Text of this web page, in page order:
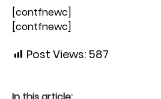
[contfnewc]
[contfnewc]
Post Views: 587